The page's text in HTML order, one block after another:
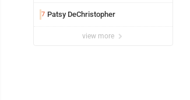
7 Patsy DeChristopher
view more